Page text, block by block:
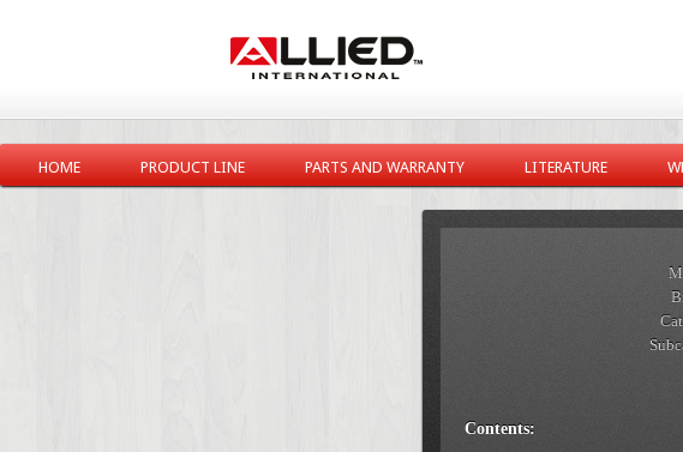
HOME PRODUCT LINE PARTS AND WARRANTY LITERATURE
Contents: